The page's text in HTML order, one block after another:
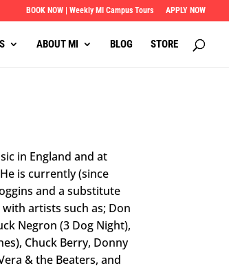
BOOK NOW | Weekly MI Campus Tours APPLY NOW
ABOUT MI BLOG STORE
in England and at
is currently (since
and a substitute
artists such as; Don
Negron (3 Dog Night),
Chuck Berry, Donny
& the Beaters, and